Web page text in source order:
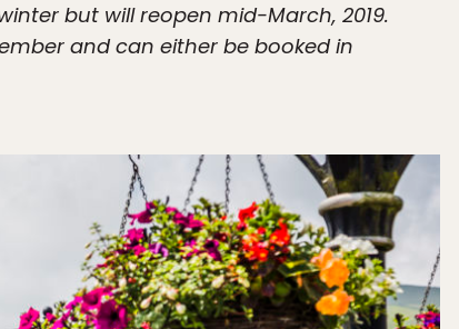
but will reopen mid-March, 2019.
and can either be booked in